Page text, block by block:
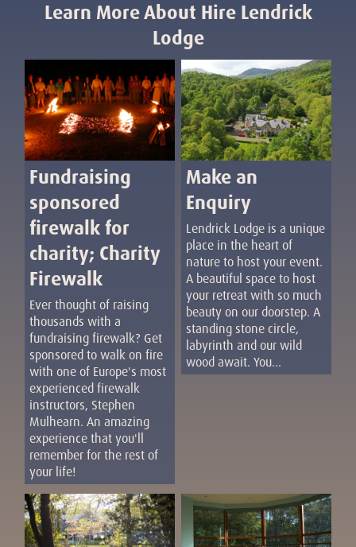
Learn More About Hire Lendrick
Lodge
Fundraising
sponsored
firewalk for
charity; Charity
Firewalk
Ever thought of raising
thousands with a
fundraising firewalk? Get
sponsored to walk on fire
with one of Europe's most
experienced firewalk
instructors, Stephen
Mulhearn. An amazing
experience that you'll
remember for the rest of
your life!
Make an
Enquiry
Lendrick Lodge is a unique
place in the heart of
nature to host your event.
A beautiful space to host
your retreat with so much
beauty on our doorstep. A
standing stone circle,
labyrinth and our wild
wood await. You...